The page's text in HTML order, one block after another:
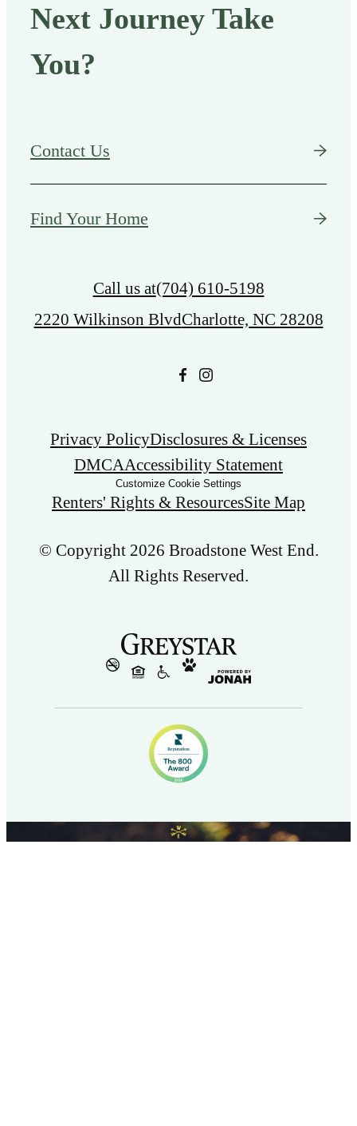
Next Journey Take
You?
Contact Us
Find Your Home
Call us at(704) 610-5198
2220 Wilkinson BlvdCharlotte, NC 28208
Privacy PolicyDisclosures & Licenses
DMCAAccessibility Statement
Customize Cookie Settings
Renters' Rights & ResourcesSite Map
© Copyright 2026 Broadstone West End.
All Rights Reserved.